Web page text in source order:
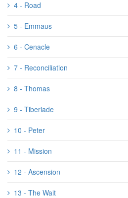
4 - Road
5 - Emmaus
6 - Cenacle
7 - Reconciliation
8 - Thomas
9 - Tiberiade
10 - Peter
11 - Mission
12 - Ascension
13 - The Wait